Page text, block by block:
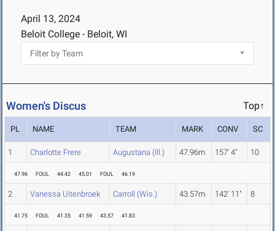
April 13, 2024
Beloit College - Beloit, WI
Women's Discus Top↑
PL NAME TEAM MARK CONV SC
1 Charlotte Frere Augustana (Ill.) 47.96m 157' 4" 10
47.96 FOUL 44.42 45.01 FOUL 46.19
2 Vanessa Uitenbroek Carroll (Wis.) 43.57m 142' 11" 8
41.75 FOUL 41.35 41.59 43.57 41.83